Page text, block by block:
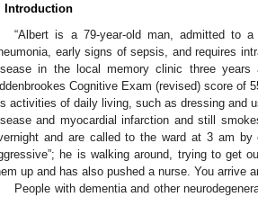
Introduction
“Albert is a 79-year-old man, admitted to
early signs of sepsis, and requires
in the local memory clinic three
Cognitive Exam (revised) score of
activities of daily living, such as dressing and
and myocardial infarction and still
and are called to the ward at 3 am by
he is walking around, trying to get
up and has also pushed a nurse. You arrive
People with dementia and other